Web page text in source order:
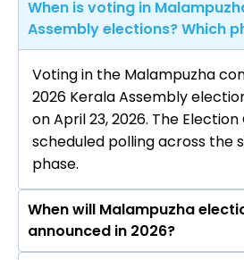
When is voting in
Assembly elections? Which
Voting in the Malampuzha
2026 Kerala Assembly
on April 23, 2026. The
scheduled polling across the
phase.
When will Malampuzha
announced in 2026?